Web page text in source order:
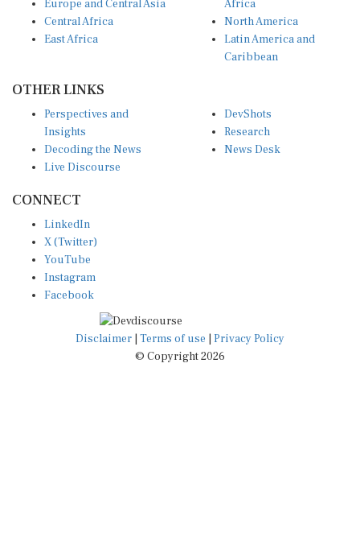
Central Africa
East Africa
North America
Latin America and
Caribbean
Insights
Decoding the News
Live Discourse
Research
News Desk
X (Twitter)
YouTube
Instagram
Facebook
Disclaimer|Terms of use
© Copyright 2026